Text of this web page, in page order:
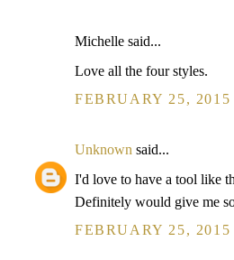
Michelle said...
Love all the four styles.
FEBRUARY 25, 2015
Unknown said...
I'd love to have a tool like
Definitely would give me
FEBRUARY 25, 2015